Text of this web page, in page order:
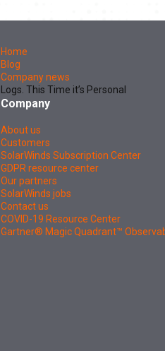
Home
Blog
Company news
Logs. This Time it’s Personal
Company
About us
Customers
SolarWinds Subscription Center
GDPR resource center
Our partners
SolarWinds jobs
Contact us
COVID-19 Resource Center
Gartner® Magic Quadrant™